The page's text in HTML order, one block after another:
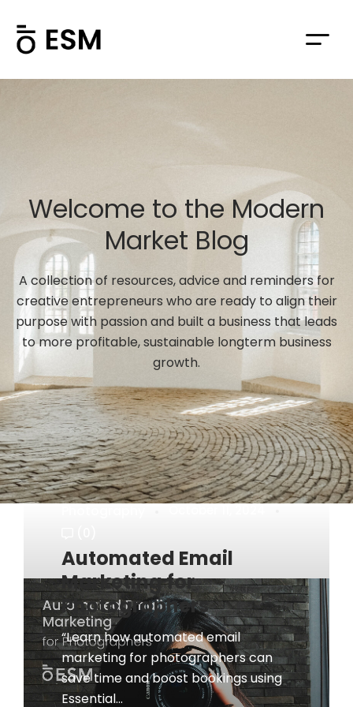
Welcome to the Modern
Market Blog
A collection of resources, advice and reminders for
creative entrepreneurs who are ready to align their
purpose with passion and built a business that leads
to more profitable, sustainable longterm business
growth.
Automated Email
Marketing for
Photographers
“Learn how automated email
marketing for photographers can
save time and boost bookings using
Essential...